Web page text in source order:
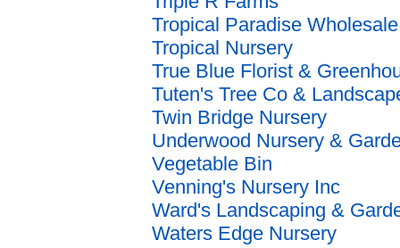
Tropical Paradise
Tropical Nursery
True Blue Florist &
Tuten's Tree Co &
Twin Bridge Nursery
Underwood Nursery &
Vegetable Bin
Venning's Nursery Inc
Ward's Landscaping &
Waters Edge Nursery